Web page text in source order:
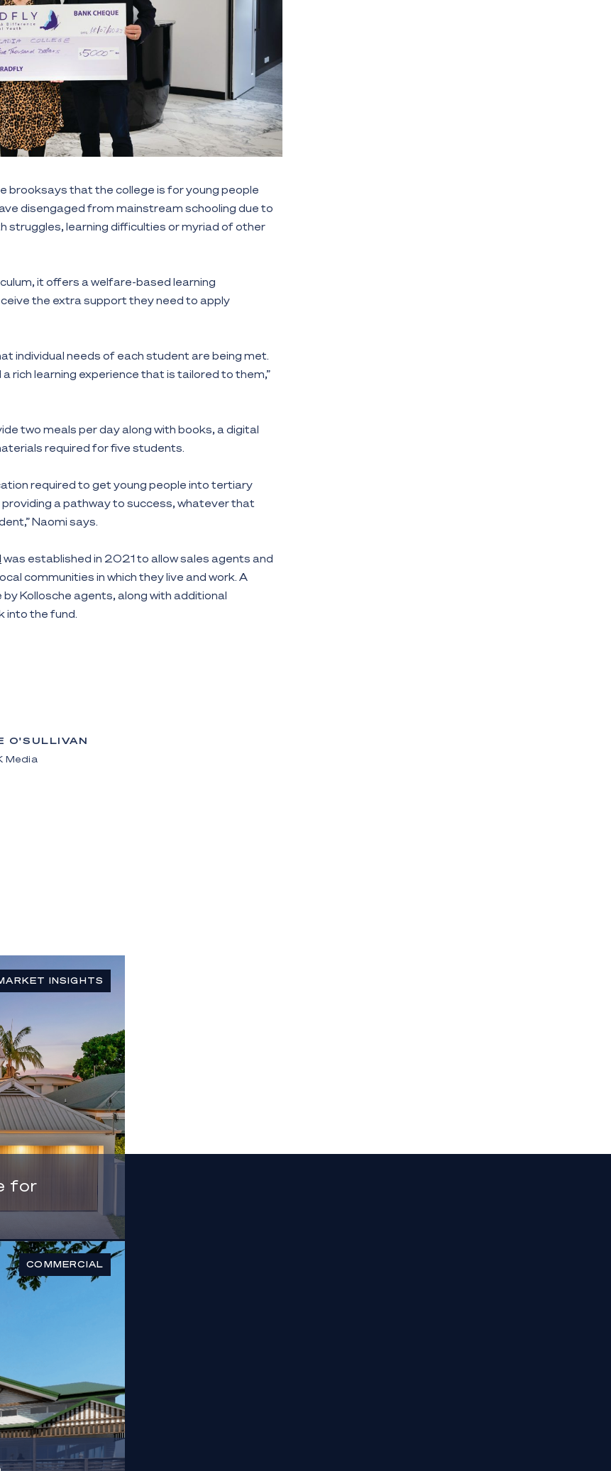
brooksays that the college is for young people
disengaged from mainstream schooling due to
struggles, learning difficulties or myriad of other
it offers a welfare-based learning
the extra support they need to apply
individual needs of each student are being met.
a rich learning experience that is tailored to them,”
two meals per day along with books, a digital
required for five students.
required to get young people into tertiary
providing a pathway to success, whatever that
Naomi says.
was established in 2021 to allow sales agents and
communities in which they live and work. A
Kollosche agents, along with additional
into the fund.
O'SULLIVAN
Media
INSIGHTS
for
COMMERCIAL